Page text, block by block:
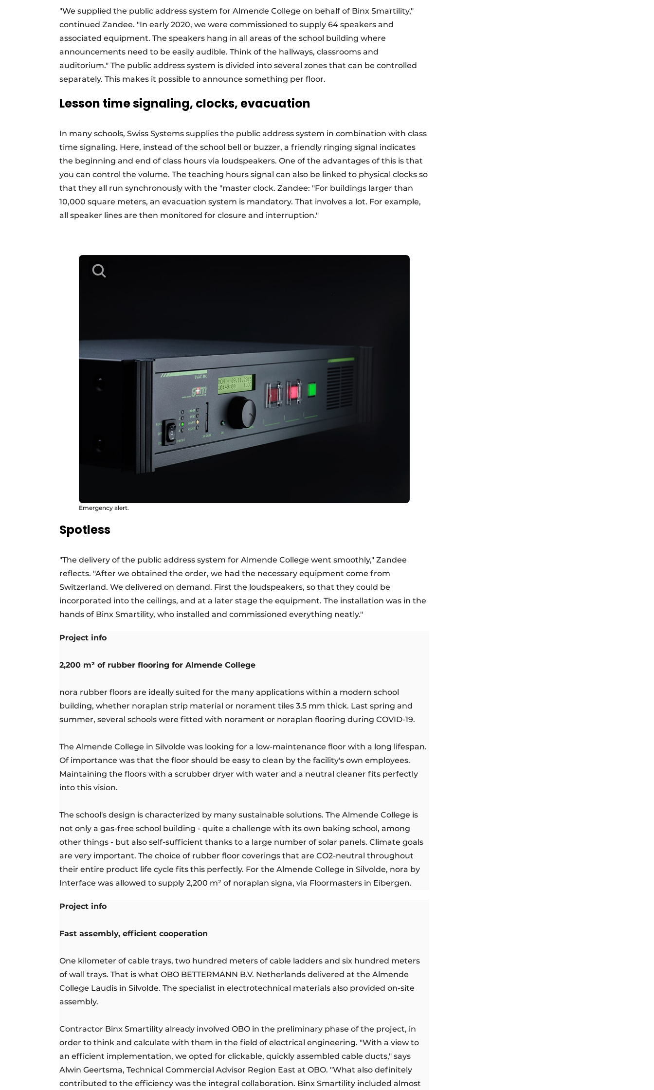
"We supplied the public address system for Almende College on behalf of Binx Smartility,"
continued Zandee. "In early 2020, we were commissioned to supply 64 speakers and
associated equipment. The speakers hang in all areas of the school building where
announcements need to be easily audible. Think of the hallways, classrooms and
auditorium." The public address system is divided into several zones that can be controlled
separately. This makes it possible to announce something per floor.
Lesson time signaling, clocks, evacuation
In many schools, Swiss Systems supplies the public address system in combination with class
time signaling. Here, instead of the school bell or buzzer, a friendly ringing signal indicates
the beginning and end of class hours via loudspeakers. One of the advantages of this is that
you can control the volume. The teaching hours signal can also be linked to physical clocks so
that they all run synchronously with the "master clock. Zandee: "For buildings larger than
10,000 square meters, an evacuation system is mandatory. That involves a lot. For example,
all speaker lines are then monitored for closure and interruption."
Emergency alert.
Spotless
"The delivery of the public address system for Almende College went smoothly," Zandee
reflects. "After we obtained the order, we had the necessary equipment come from
Switzerland. We delivered on demand. First the loudspeakers, so that they could be
incorporated into the ceilings, and at a later stage the equipment. The installation was in the
hands of Binx Smartility, who installed and commissioned everything neatly."
Project info
2,200 m² of rubber flooring for Almende College
nora rubber floors are ideally suited for the many applications within a modern school
building, whether noraplan strip material or norament tiles 3.5 mm thick. Last spring and
summer, several schools were fitted with norament or noraplan flooring during COVID-19.
The Almende College in Silvolde was looking for a low-maintenance floor with a long lifespan.
Of importance was that the floor should be easy to clean by the facility's own employees.
Maintaining the floors with a scrubber dryer with water and a neutral cleaner fits perfectly
into this vision.
The school's design is characterized by many sustainable solutions. The Almende College is
not only a gas-free school building - quite a challenge with its own baking school, among
other things - but also self-sufficient thanks to a large number of solar panels. Climate goals
are very important. The choice of rubber floor coverings that are CO2-neutral throughout
their entire product life cycle fits this perfectly. For the Almende College in Silvolde, nora by
Interface was allowed to supply 2,200 m² of noraplan signa, via Floormasters in Eibergen.
Project info
Fast assembly, efficient cooperation
One kilometer of cable trays, two hundred meters of cable ladders and six hundred meters
of wall trays. That is what OBO BETTERMANN B.V. Netherlands delivered at the Almende
College Laudis in Silvolde. The specialist in electrotechnical materials also provided on-site
assembly.
Contractor Binx Smartility already involved OBO in the preliminary phase of the project, in
order to think and calculate with them in the field of electrical engineering. "With a view to
an efficient implementation, we opted for clickable, quickly assembled cable ducts," says
Alwin Geertsma, Technical Commercial Advisor Region East at OBO. "What also definitely
contributed to the efficiency was the integral collaboration. Binx Smartility included almost